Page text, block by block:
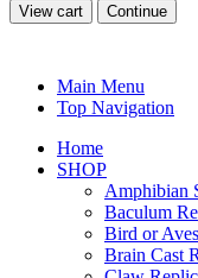
View cart Continue
Main Menu
Top Navigation
Home
SHOP
Amphibian
Baculum
Bird or
Brain Cast